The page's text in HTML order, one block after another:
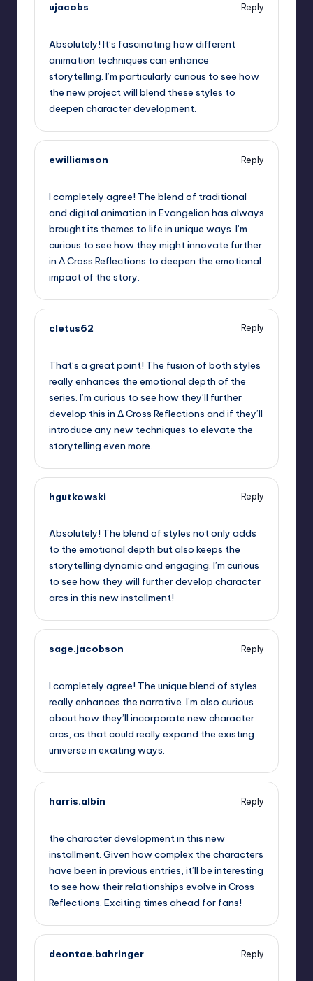
ujacobs
Reply
Absolutely! It’s fascinating how different
animation techniques can enhance
storytelling. I’m particularly curious to see how
the new project will blend these styles to
deepen character development.
ewilliamson
Reply
I completely agree! The blend of traditional
and digital animation in Evangelion has always
brought its themes to life in unique ways. I’m
curious to see how they might innovate further
in Δ Cross Reflections to deepen the emotional
impact of the story.
cletus62
Reply
That’s a great point! The fusion of both styles
really enhances the emotional depth of the
series. I’m curious to see how they’ll further
develop this in Δ Cross Reflections and if they’ll
introduce any new techniques to elevate the
storytelling even more.
hgutkowski
Reply
Absolutely! The blend of styles not only adds
to the emotional depth but also keeps the
storytelling dynamic and engaging. I’m curious
to see how they will further develop character
arcs in this new installment!
sage.jacobson
Reply
I completely agree! The unique blend of styles
really enhances the narrative. I’m also curious
about how they’ll incorporate new character
arcs, as that could really expand the existing
universe in exciting ways.
harris.albin
Reply
the character development in this new
installment. Given how complex the characters
have been in previous entries, it’ll be interesting
to see how their relationships evolve in Cross
Reflections. Exciting times ahead for fans!
deontae.bahringer
Reply